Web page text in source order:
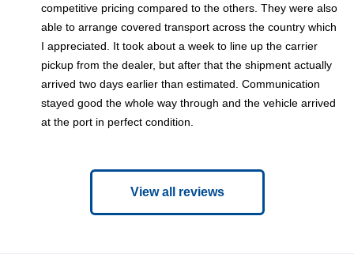
competitive pricing compared to the others. They were also
able to arrange covered transport across the country which
I appreciated. It took about a week to line up the carrier
pickup from the dealer, but after that the shipment actually
arrived two days earlier than estimated. Communication
stayed good the whole way through and the vehicle arrived
at the port in perfect condition.
View all reviews